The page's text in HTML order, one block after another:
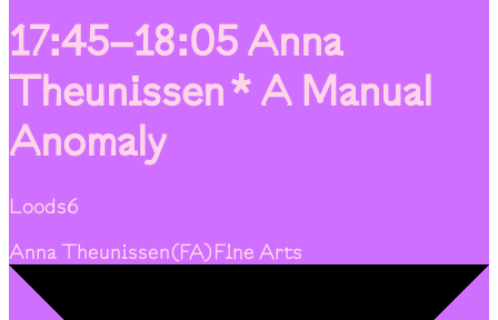
17:45–18:05 Anna
Theunissen * A Manual
Anomaly
Loods6
Anna Theunissen(FA)Fine Arts